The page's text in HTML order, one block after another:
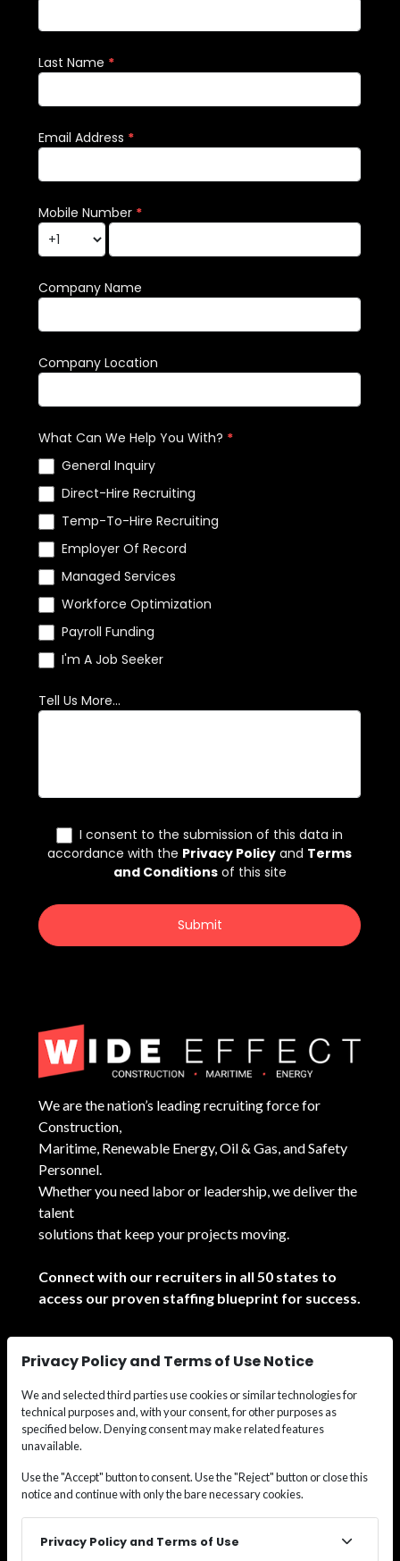
We are the nation’s leading recruiting force for
Construction,
Maritime, Renewable Energy, Oil & Gas, and Safety
Personnel.
Whether you need labor or leadership, we deliver the
talent
solutions that keep your projects moving.
Connect with our recruiters in all 50 states to
access our proven staffing blueprint for success.
See All Locations
© 2026Wide Effect Talent Solutions.All rights
reserved.
Privacy Policy and Terms of Use Notice
We and selected third parties use cookies or similar technologies for
technical purposes and, with your consent, for other purposes as
specified below. Denying consent may make related features
unavailable.
Use the "Accept" button to consent. Use the "Reject" button or close this
notice and continue with only the bare necessary cookies.
Privacy Policy and Terms of Use